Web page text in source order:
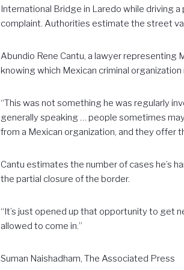
International Bridge in Laredo while driving
complaint. Authorities estimate the street
Abundio Rene Cantu, a lawyer representing
knowing which Mexican criminal
“This was not something he was regularly
generally speaking … people sometimes
from a Mexican organization, and they offer
Cantu estimates the number of cases he’s
the partial closure of the border.
“It’s just opened up that opportunity to get
allowed to come in.”
Suman Naishadham, The Associated Press